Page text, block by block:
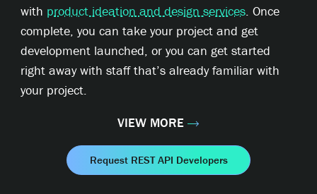
with product ideation and design services. Once
complete, you can take your project and get
development launched, or you can get started
right away with staff that’s already familiar with
your project.
VIEW MORE
Request REST API Developers